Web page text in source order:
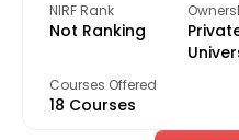
NIRF Rank
Not Ranking
Courses Offered
18 Courses